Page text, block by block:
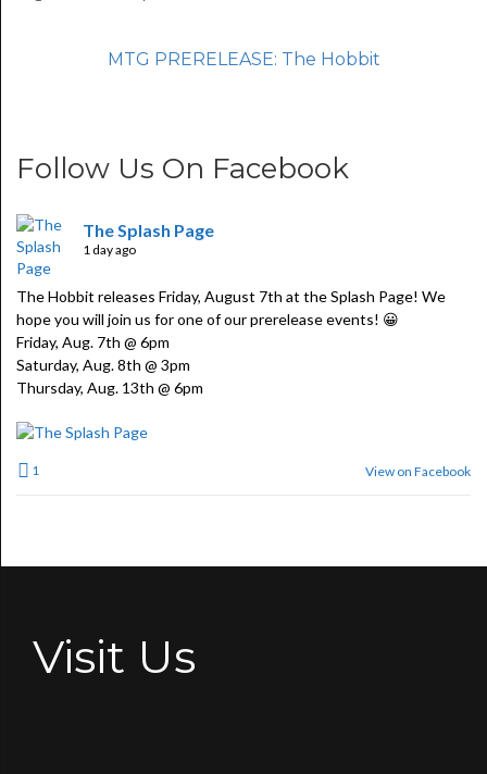
MTG PRERELEASE: The Hobbit
Follow Us On Facebook
The Splash Page
1 day ago
The Hobbit releases Friday, August 7th at the Splash Page! We
hope you will join us for one of our prerelease events! 😀
Friday, Aug. 7th @ 6pm
Saturday, Aug. 8th @ 3pm
Thursday, Aug. 13th @ 6pm
1 View on Facebook
Visit Us